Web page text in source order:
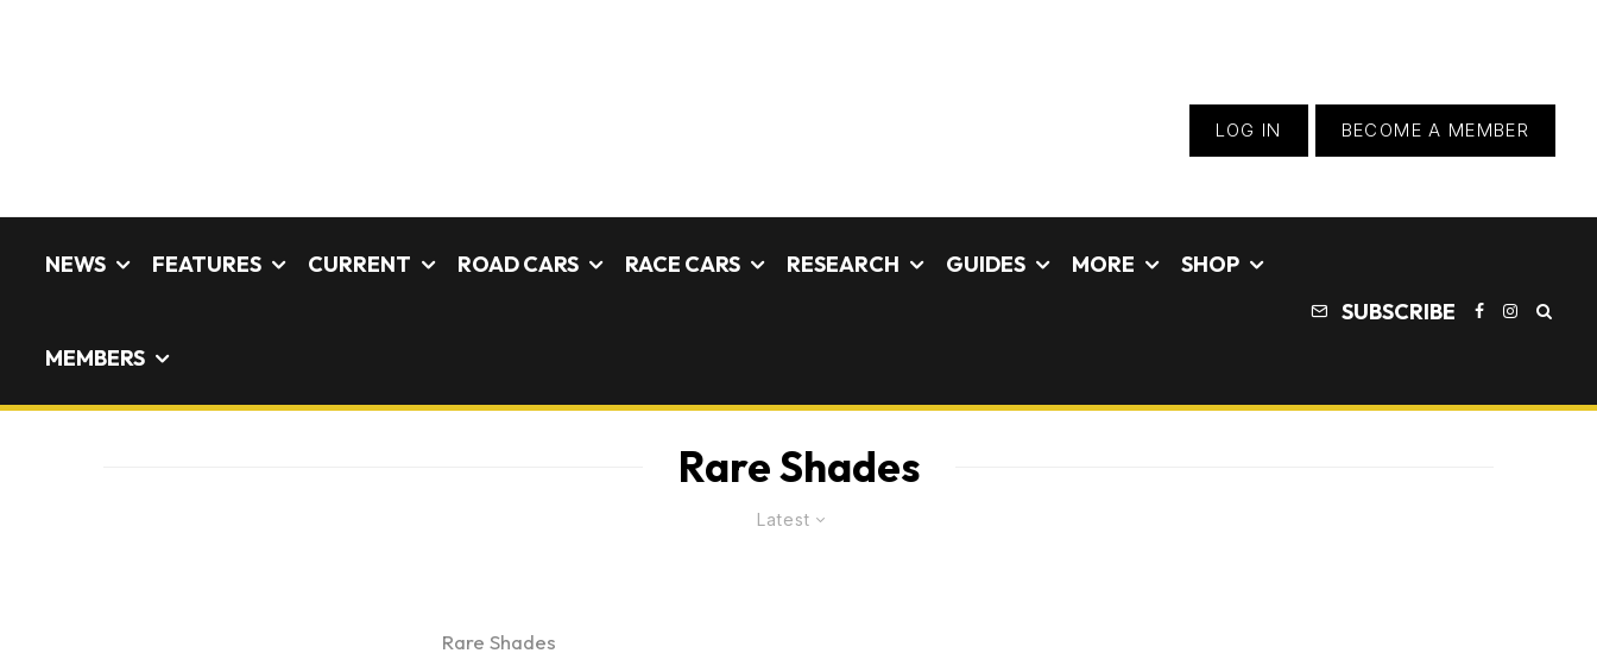
LOG IN BECOME A MEMBER
NEWS FEATURES CURRENT ROAD CARS RACE CARS RESEARCH GUIDES MORE SHOP
MEMBERS
SUBSCRIBE
Rare Shades
Latest
Rare Shades